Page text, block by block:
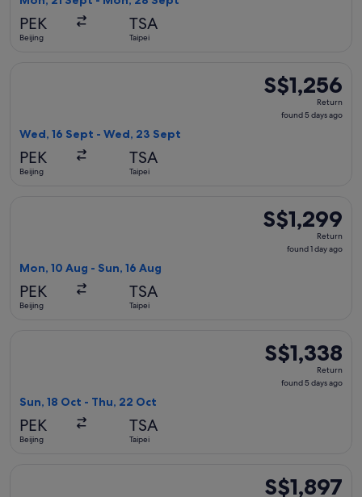
PEK
Beijing
TSA
Taipei
S$1,256
Return,
found
S$1,256
Return
found 5 days ago
Wed, 16 Sept - Wed, 23 Sept
PEK
Beijing
TSA
Taipei
S$1,299
Return,
found
S$1,299
Return
found 1 day ago
Mon, 10 Aug - Sun, 16 Aug
PEK
Beijing
TSA
Taipei
S$1,338
Return,
found
S$1,338
Return
found 5 days ago
Sun, 18 Oct - Thu, 22 Oct
PEK
Beijing
TSA
Taipei
S$1,897
S$1,897